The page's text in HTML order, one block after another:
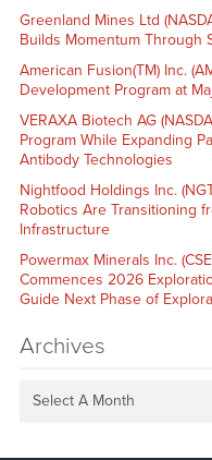
Greenland Mines Ltd
Builds Momentum Through
American Fusion(TM) Inc.
Development Program at
VERAXA Biotech AG
Program While Expanding
Antibody Technologies
Nightfood Holdings Inc.
Robotics Are Transitioning
Infrastructure
Powermax Minerals Inc.
Commences 2026
Guide Next Phase of
Archives
Select A Month